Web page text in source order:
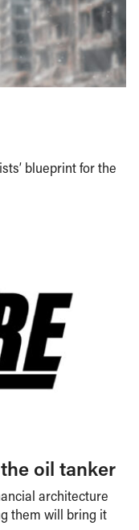
blueprint for the
oil tanker
architecture
them will bring it